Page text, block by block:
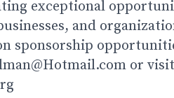
exceptional
and
sponsorship
or